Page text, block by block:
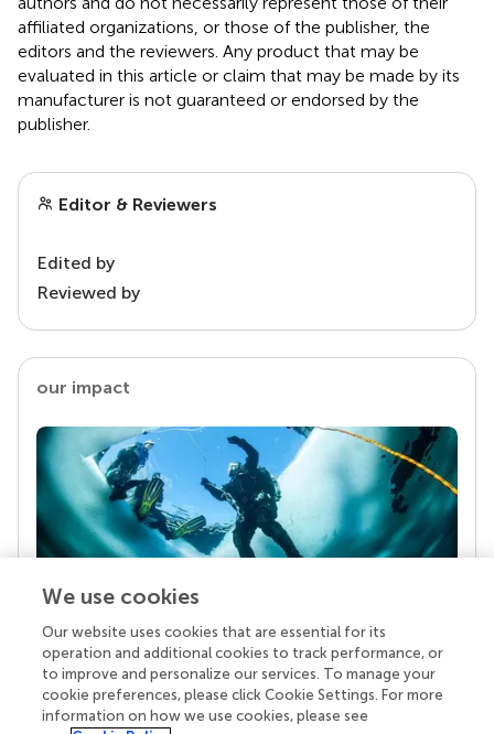
affiliated organizations, or those of the publisher, the
editors and the reviewers. Any product that may be
evaluated in this article or claim that may be made by its
manufacturer is not guaranteed or endorsed by the
publisher.
Editor & Reviewers
Edited by
Reviewed by
our impact
Your research is the real superpower
Behind each article we publish stands a team of
superheroes: authors, editors, and reviewers who
chose to uphold quality standards and share
We use cookies
Our website uses cookies that are essential for its
operation and additional cookies to track performance, or
to improve and personalize our services. To manage your
cookie preferences, please click Cookie Settings. For more
information on how we use cookies, please see